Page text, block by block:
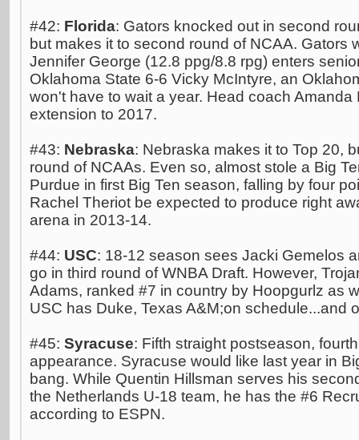
#42: Florida: Gators knocked out in second
but makes it to second round of NCAA. Gators
Jennifer George (12.8 ppg/8.8 rpg) enters
Oklahoma State 6-6 Vicky McIntyre, an
won't have to wait a year. Head coach
extension to 2017.
#43: Nebraska: Nebraska makes it to Top 20,
round of NCAAs. Even so, almost stole a Big
Purdue in first Big Ten season, falling by four
Rachel Theriot be expected to produce right
arena in 2013-14.
#44: USC: 18-12 season sees Jacki Gemelos
go in third round of WNBA Draft. However,
Adams, ranked #7 in country by Hoopgurlz as
USC has Duke, Texas A&M;on schedule...and
#45: Syracuse: Fifth straight postseason,
appearance. Syracuse would like last year in
bang. While Quentin Hillsman serves his
the Netherlands U-18 team, he has the #6
according to ESPN.